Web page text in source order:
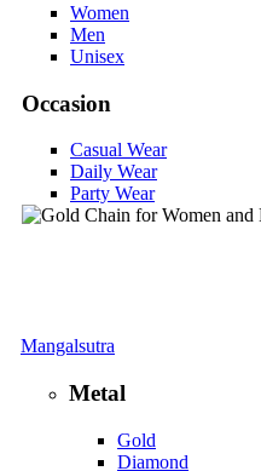
Women
Men
Unisex
Occasion
Casual Wear
Daily Wear
Party Wear
Mangalsutra
Metal
Gold
Diamond